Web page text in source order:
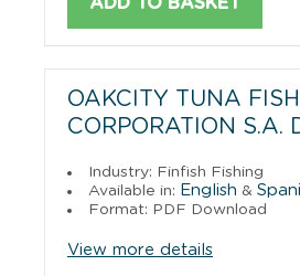
OAKCITY TUNA
CORPORATION S.A.
Industry: Finfish Fishing
Available in: English &
Format: PDF Download
View more details